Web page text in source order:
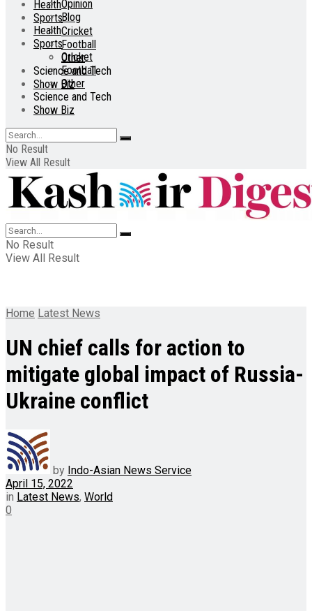
Health
Sports
Cricket
Football
Other
Science and Tech
Show Biz
Opinion
Blog
Health
Sports
Cricket
Football
Other
Science and Tech
Show Biz
No Result
View All Result
No Result
View All Result
Home Latest News
UN chief calls for action to
mitigate global impact of Russia-
Ukraine conflict
by Indo-Asian News Service
April 15, 2022
in Latest News, World
0